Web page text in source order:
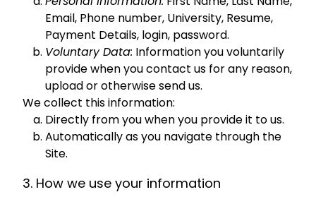
Email, Phone number, University, Resume,
Payment Details, login, password.
Voluntary Data: Information you voluntarily
provide when you contact us for any reason,
upload or otherwise send us.
We collect this information:
Directly from you when you provide it to us.
Automatically as you navigate through the
Site.
3. How we use your information